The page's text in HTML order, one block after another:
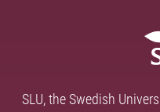
SLU, the Swedish